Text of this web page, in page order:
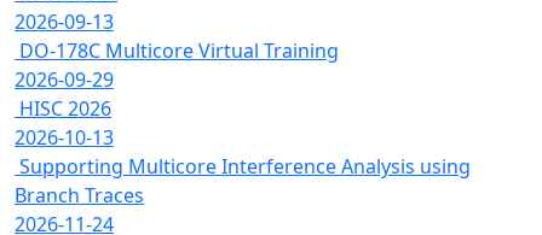
2026-09-13
DO-178C Multicore Virtual Training
2026-09-29
HISC 2026
2026-10-13
Supporting Multicore Interference Analysis using
Branch Traces
2026-11-24